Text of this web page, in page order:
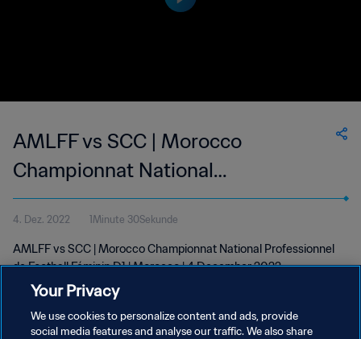
AMLFF vs SCC | Morocco
Championnat National
Professionnel de Football Féminin
D1 | wk 48
4. Dez. 2022 1Minute 30Sekunde
AMLFF vs SCC | Morocco Championnat National Professionnel
de Football Féminin D1 | Morocco | 4 December 2022
Your Privacy
We use cookies to personalize content and ads, provide
social media features and analyse our traffic. We also share